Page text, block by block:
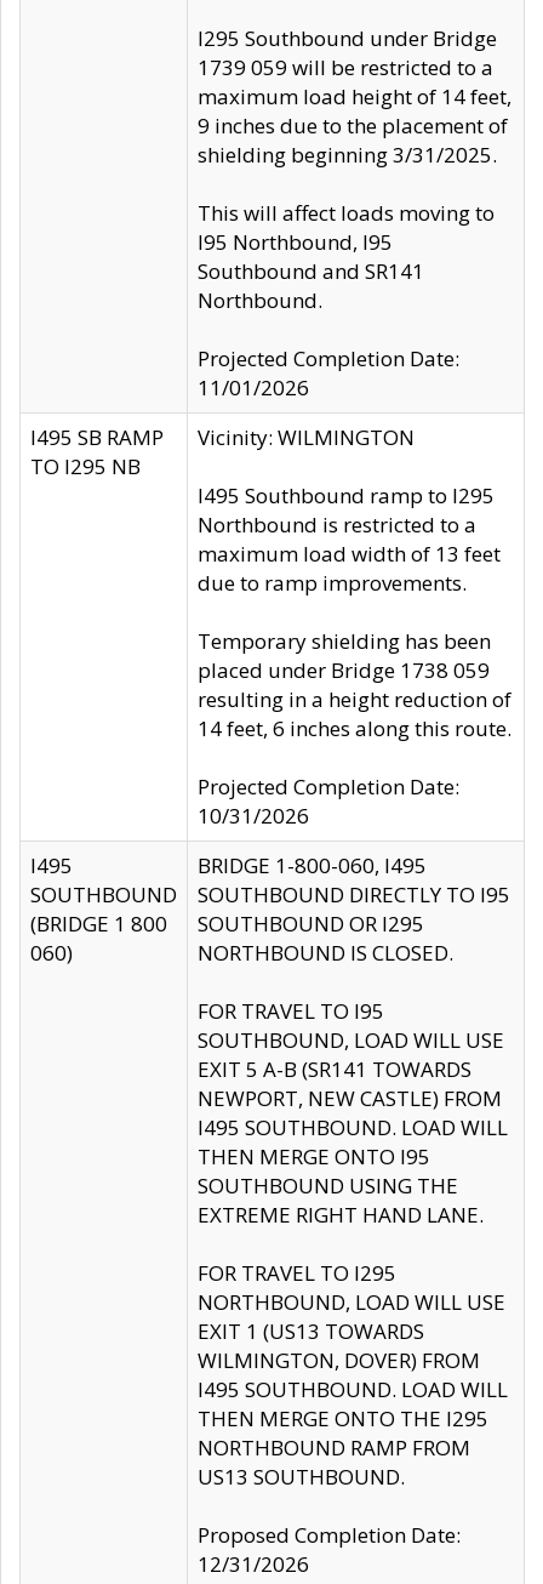
I295 Southbound under Bridge
1739 059 will be restricted to a
maximum load height of 14 feet,
9 inches due to the placement of
shielding beginning 3/31/2025.
This will affect loads moving to
I95 Northbound, I95
Southbound and SR141
Northbound.
Projected Completion Date:
11/01/2026
I495 SB RAMP
TO I295 NB
Vicinity: WILMINGTON
I495 Southbound ramp to I295
Northbound is restricted to a
maximum load width of 13 feet
due to ramp improvements.
Temporary shielding has been
placed under Bridge 1738 059
resulting in a height reduction of
14 feet, 6 inches along this route.
Projected Completion Date:
10/31/2026
I495
SOUTHBOUND
(BRIDGE 1 800
060)
BRIDGE 1-800-060, I495
SOUTHBOUND DIRECTLY TO I95
SOUTHBOUND OR I295
NORTHBOUND IS CLOSED.
FOR TRAVEL TO I95
SOUTHBOUND, LOAD WILL USE
EXIT 5 A-B (SR141 TOWARDS
NEWPORT, NEW CASTLE) FROM
I495 SOUTHBOUND. LOAD WILL
THEN MERGE ONTO I95
SOUTHBOUND USING THE
EXTREME RIGHT HAND LANE.
FOR TRAVEL TO I295
NORTHBOUND, LOAD WILL USE
EXIT 1 (US13 TOWARDS
WILMINGTON, DOVER) FROM
I495 SOUTHBOUND. LOAD WILL
THEN MERGE ONTO THE I295
NORTHBOUND RAMP FROM
US13 SOUTHBOUND.
Proposed Completion Date:
12/31/2026